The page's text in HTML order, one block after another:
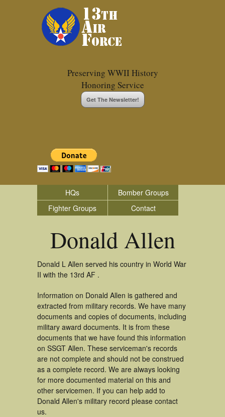
Preserving WWII History
Honoring Service
Get The Newsletter!
HQs
Bomber Groups
Fighter Groups
Contact
Donald Allen
Donald L Allen served his country in World War
II with the 13rd AF .
Information on Donald Allen is gathered and
extracted from military records. We have many
documents and copies of documents, including
military award documents. It is from these
documents that we have found this information
on SSGT Allen. These serviceman's records
are not complete and should not be construed
as a complete record. We are always looking
for more documented material on this and
other servicemen. If you can help add to
Donald Allen's military record please contact
us.